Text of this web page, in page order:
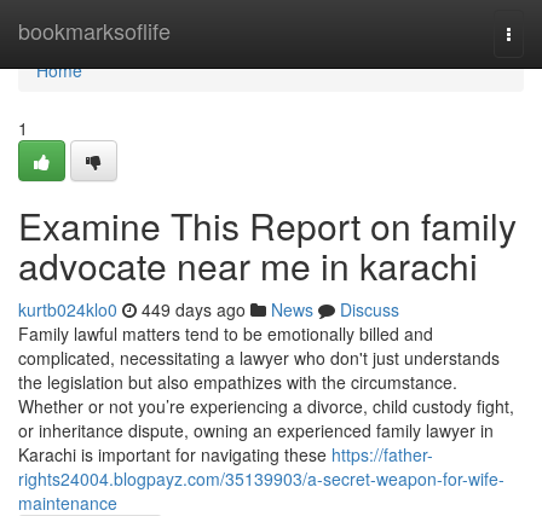
bookmarksoflife
Home
Home
1
Examine This Report on family
advocate near me in karachi
kurtb024klo0 449 days ago News
Discuss
Family lawful matters tend to be emotionally billed and
complicated, necessitating a lawyer who don't just understands
the legislation but also empathizes with the circumstance.
Whether or not you’re experiencing a divorce, child custody fight,
or inheritance dispute, owning an experienced family lawyer in
Karachi is important for navigating these https://father-
rights24004.blogpayz.com/35139903/a-secret-weapon-for-wife-
maintenance